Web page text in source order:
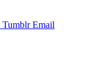
Tumblr Email